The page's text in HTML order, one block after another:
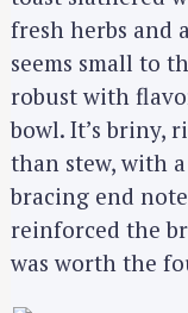
fresh herbs and
seems small to
robust with
bowl. It’s briny,
than stew, with
bracing end
reinforced the
was worth the